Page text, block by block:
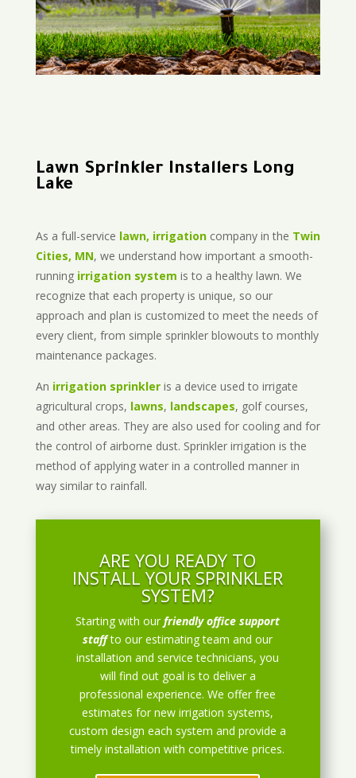
Lawn Sprinkler Installers Long
Lake
As a full-service lawn, irrigationcompany in the Twin
Cities, MN, we understand how important a smooth-
running irrigation system is to a healthy lawn. We
recognize that each property is unique, so our
approach and plan is customized to meet the needs of
every client, from simple sprinkler blowouts to monthly
maintenance packages.
An irrigation sprinkleris a device used to irrigate
agricultural crops, lawns, landscapes, golf courses,
and other areas. They are also used for cooling and for
the control of airborne dust. Sprinkler irrigation is the
method of applying water in a controlled manner in
way similar to rainfall.
ARE YOU READY TO
INSTALL YOUR SPRINKLER
SYSTEM?
Starting with ourfriendly office support
staff to our estimating team and our
installation and service technicians, you
will find out goal is to deliver a
professional experience. We offer free
estimates for new irrigation systems,
custom design each system and provide a
timely installation with competitive prices.